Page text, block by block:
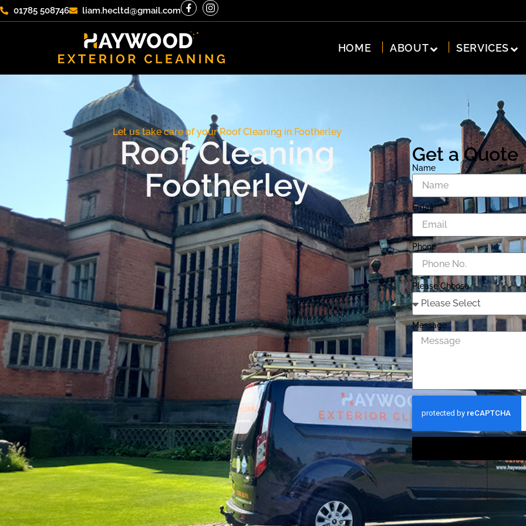
01785 508746 liam.hecltd@gmail.com
HOME ABOUT SERVICES
Let us take care of your Roof Cleaning in Footherley
Roof Cleaning
Footherley
Get a Quote
Name
Email
Phone
Please Choose
Message